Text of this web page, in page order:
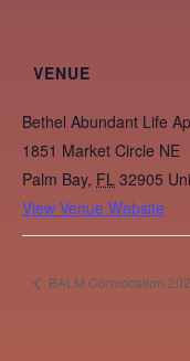
VENUE
Bethel Abundant Life
1851 Market Circle NE
Palm Bay, FL 32905
View Venue Website
BALM Convocation